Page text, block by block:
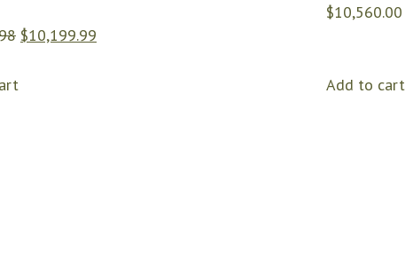
$10,199.99
$10,560.00
Add to cart